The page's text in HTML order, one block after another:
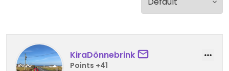
KiraDönnebrink
Points +41